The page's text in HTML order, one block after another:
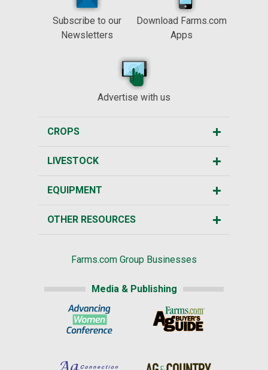
Subscribe to our
Newsletters
Download Farms.com
Apps
Advertise with us
CROPS
LIVESTOCK
EQUIPMENT
OTHER RESOURCES
Farms.com Group Businesses
Media & Publishing